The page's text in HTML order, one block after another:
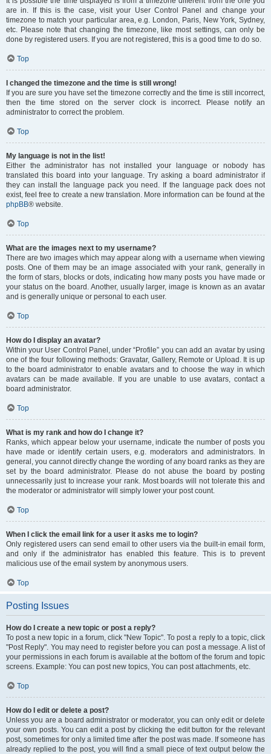
are in. If this is the case, visit your User Control Panel and change your
timezone to match your particular area, e.g. London, Paris, New York, Sydney,
etc. Please note that changing the timezone, like most settings, can only be
done by registered users. If you are not registered, this is a good time to do so.
Top
I changed the timezone and the time is still wrong!
If you are sure you have set the timezone correctly and the time is still incorrect,
then the time stored on the server clock is incorrect. Please notify an
administrator to correct the problem.
Top
My language is not in the list!
Either the administrator has not installed your language or nobody has
translated this board into your language. Try asking a board administrator if
they can install the language pack you need. If the language pack does not
exist, feel free to create a new translation. More information can be found at the
phpBB® website.
Top
What are the images next to my username?
There are two images which may appear along with a username when viewing
posts. One of them may be an image associated with your rank, generally in
the form of stars, blocks or dots, indicating how many posts you have made or
your status on the board. Another, usually larger, image is known as an avatar
and is generally unique or personal to each user.
Top
How do I display an avatar?
Within your User Control Panel, under “Profile” you can add an avatar by using
one of the four following methods: Gravatar, Gallery, Remote or Upload. It is up
to the board administrator to enable avatars and to choose the way in which
avatars can be made available. If you are unable to use avatars, contact a
board administrator.
Top
What is my rank and how do I change it?
Ranks, which appear below your username, indicate the number of posts you
have made or identify certain users, e.g. moderators and administrators. In
general, you cannot directly change the wording of any board ranks as they are
set by the board administrator. Please do not abuse the board by posting
unnecessarily just to increase your rank. Most boards will not tolerate this and
the moderator or administrator will simply lower your post count.
Top
When I click the email link for a user it asks me to login?
Only registered users can send email to other users via the built-in email form,
and only if the administrator has enabled this feature. This is to prevent
malicious use of the email system by anonymous users.
Top
Posting Issues
How do I create a new topic or post a reply?
To post a new topic in a forum, click "New Topic". To post a reply to a topic, click
"Post Reply". You may need to register before you can post a message. A list of
your permissions in each forum is available at the bottom of the forum and topic
screens. Example: You can post new topics, You can post attachments, etc.
Top
How do I edit or delete a post?
Unless you are a board administrator or moderator, you can only edit or delete
your own posts. You can edit a post by clicking the edit button for the relevant
post, sometimes for only a limited time after the post was made. If someone has
already replied to the post, you will find a small piece of text output below the